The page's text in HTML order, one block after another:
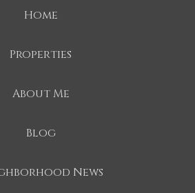
Home
Properties
About Me
Blog
News